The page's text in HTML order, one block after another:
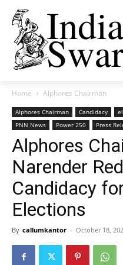
Home Alphores Chairman
Alphores Chairman Candidacy
PNN News
Power 250 Press
Alphores
Narender
Candidacy
Elections
By callumkantor - October 18,